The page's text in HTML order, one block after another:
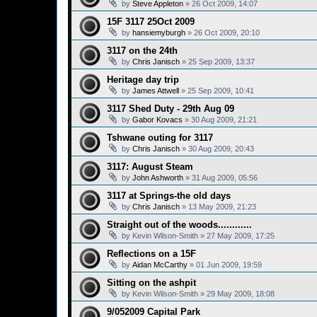
by Steve Appleton » 26 Oct 2009, 14:07
15F 3117 25Oct 2009
by hansiemyburgh » 26 Oct 2009, 20:10
3117 on the 24th
by Chris Janisch » 25 Sep 2009, 13:37
Heritage day trip
by James Attwell » 25 Sep 2009, 10:41
3117 Shed Duty - 29th Aug 09
by Gabor Kovacs » 30 Aug 2009, 21:21
Tshwane outing for 3117
by Chris Janisch » 30 Aug 2009, 20:43
3117: August Steam
by John Ashworth » 31 Aug 2009, 05:56
3117 at Springs-the old days
by Chris Janisch » 13 May 2009, 21:23
Straight out of the woods............
by Kevin Wilson-Smith » 27 May 2009, 17:25
Reflections on a 15F
by Aidan McCarthy » 01 Jun 2009, 19:59
Sitting on the ashpit
by Kevin Wilson-Smith » 29 May 2009, 18:08
9/052009 Capital Park